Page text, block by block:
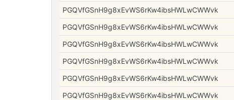
PGQVfGSnH9g8xEvWS6rKw4ibsHWLwCWWvk
PGQVfGSnH9g8xEvWS6rKw4ibsHWLwCWWvk
PGQVfGSnH9g8xEvWS6rKw4ibsHWLwCWWvk
PGQVfGSnH9g8xEvWS6rKw4ibsHWLwCWWvk
PGQVfGSnH9g8xEvWS6rKw4ibsHWLwCWWvk
PGQVfGSnH9g8xEvWS6rKw4ibsHWLwCWWvk